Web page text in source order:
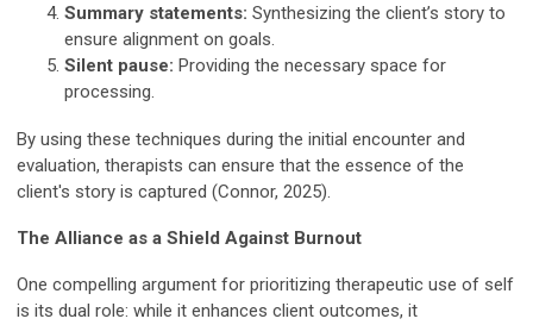
Summary statements: Synthesizing the client’s story to
ensure alignment on goals.
Silent pause: Providing the necessary space for
processing.
By using these techniques during the initial encounter and
evaluation, therapists can ensure that the essence of the
client's story is captured (Connor, 2025).
The Alliance as a Shield Against Burnout
One compelling argument for prioritizing therapeutic use of self
is its dual role: while it enhances client outcomes, it